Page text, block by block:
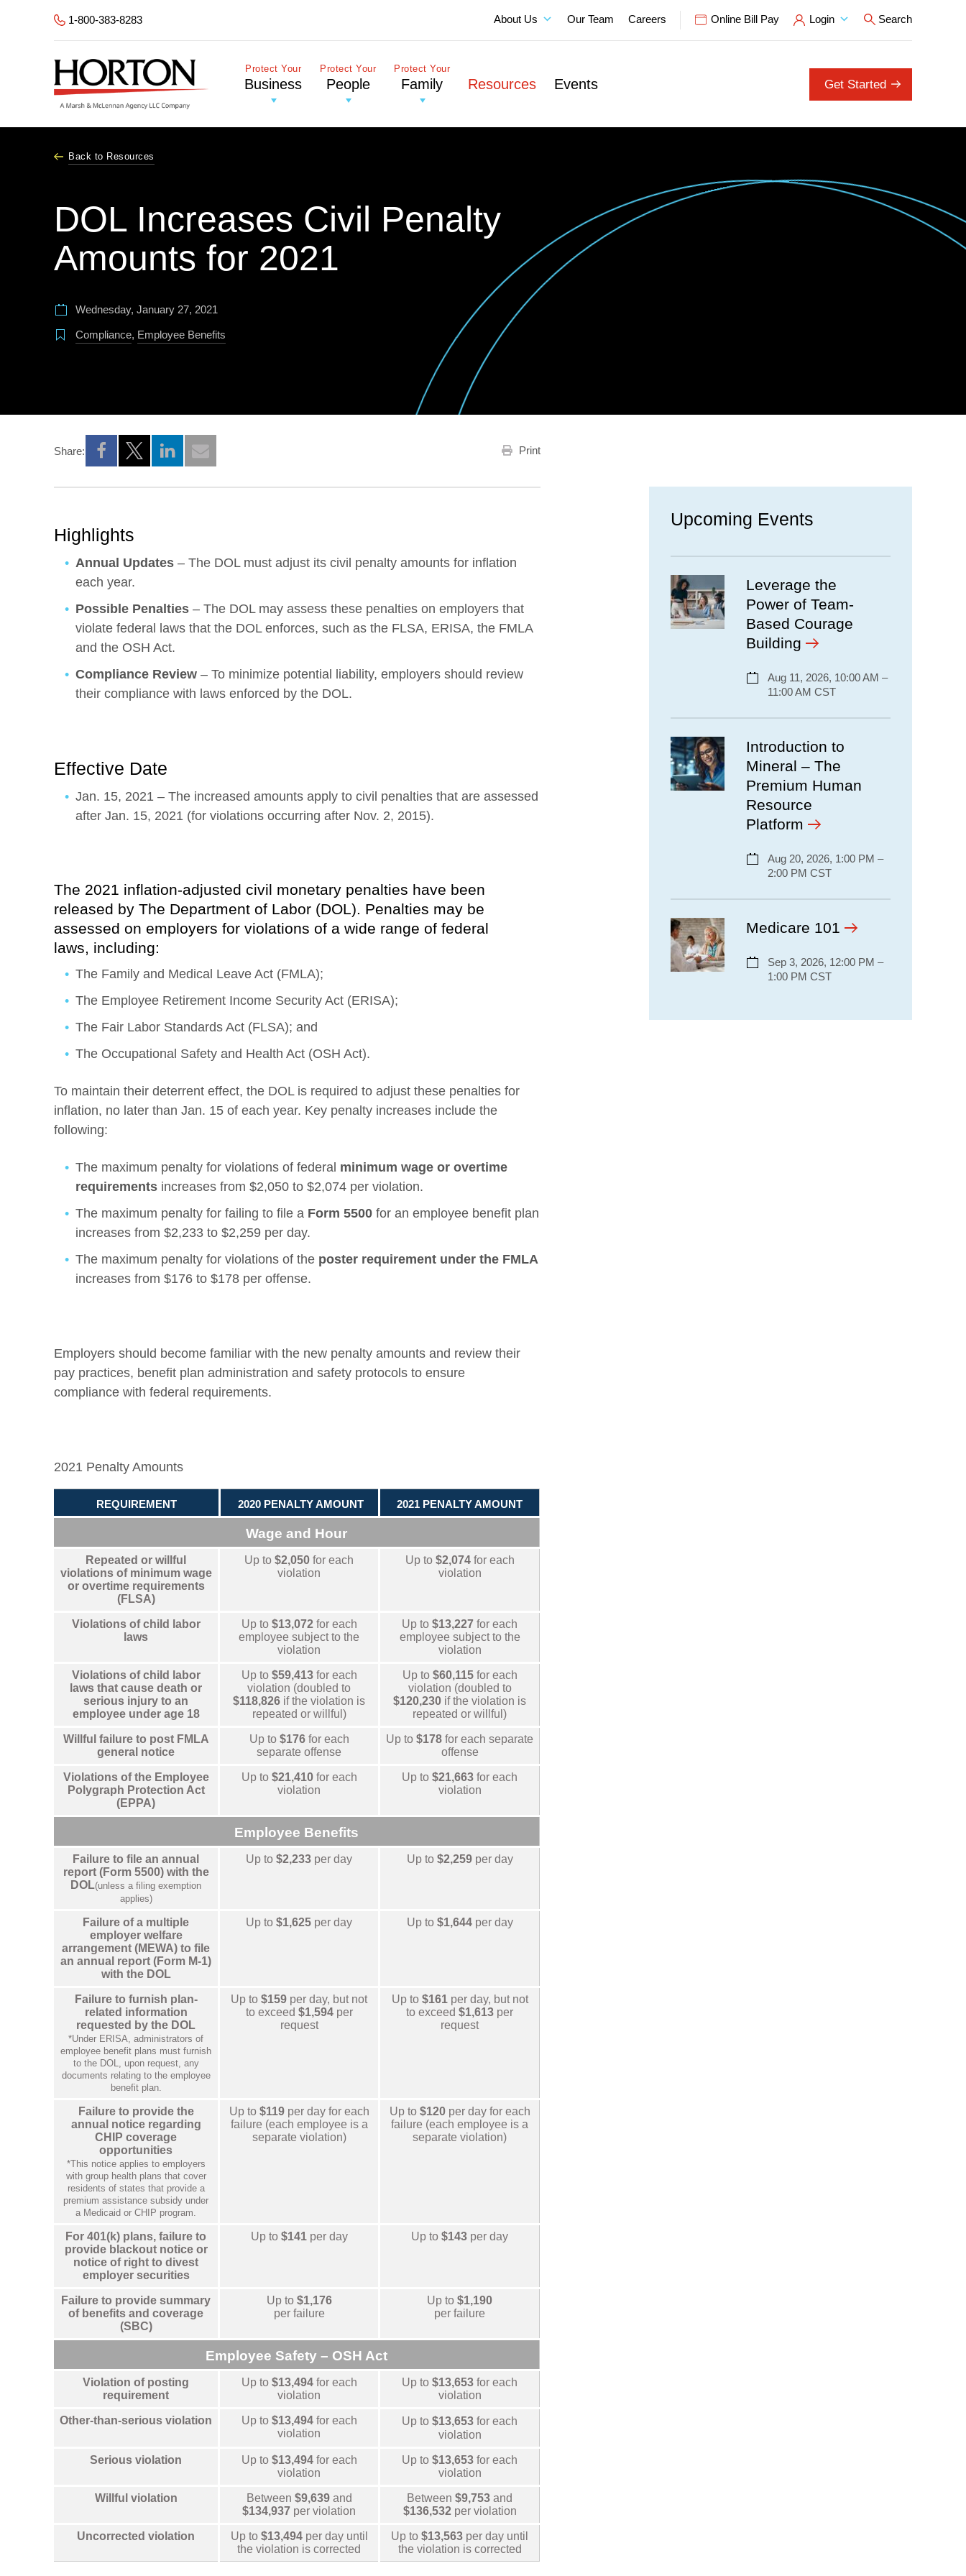
1-800-383-8283 About Us Our Team Careers Online Bill Pay Login Search
Protect Your
Business
Protect Your
People
Protect Your
Family Resources Events Get Started
Back to Resources
DOL Increases Civil Penalty
Amounts for 2021
Wednesday, January 27, 2021
Compliance, Employee Benefits
Share:
Opens a new window
Opens a new window
Opens a new window
Print
Highlights
Annual Updates – The DOL must adjust its civil penalty amounts for inflation
each year.
Possible Penalties – The DOL may assess these penalties on employers that
violate federal laws that the DOL enforces, such as the FLSA, ERISA, the FMLA
and the OSH Act.
Compliance Review – To minimize potential liability, employers should review
their compliance with laws enforced by the DOL.
Effective Date
Jan. 15, 2021 – The increased amounts apply to civil penalties that are assessed
after Jan. 15, 2021 (for violations occurring after Nov. 2, 2015).
The 2021 inflation-adjusted civil monetary penalties have been
released by The Department of Labor (DOL). Penalties may be
assessed on employers for violations of a wide range of federal
laws, including:
The Family and Medical Leave Act (FMLA);
The Employee Retirement Income Security Act (ERISA);
The Fair Labor Standards Act (FLSA); and
The Occupational Safety and Health Act (OSH Act).
To maintain their deterrent effect, the DOL is required to adjust these penalties for
inflation, no later than Jan. 15 of each year. Key penalty increases include the
following:
The maximum penalty for violations of federal minimum wage or overtime
requirements increases from $2,050 to $2,074 per violation.
The maximum penalty for failing to file a Form 5500 for an employee benefit plan
increases from $2,233 to $2,259 per day.
The maximum penalty for violations of the poster requirement under the FMLA
increases from $176 to $178 per offense.
Employers should become familiar with the new penalty amounts and review their
pay practices, benefit plan administration and safety protocols to ensure
compliance with federal requirements.
2021 Penalty Amounts
REQUIREMENT 2020 PENALTY AMOUNT 2021 PENALTY AMOUNT
Wage and Hour
Repeated or willful
violations of minimum wage
or overtime requirements
(FLSA)
Up to $2,050 for each
violation
Up to $2,074for each
violation
Violations of child labor
laws
Up to $13,072for each
employee subject to the
violation
Up to $13,227 for each
employee subject to the
violation
Violations of child labor
laws that cause death or
serious injury to an
employee under age 18
Up to $59,413for each
violation (doubled to
$118,826 if the violation is
repeated or willful)
Up to $60,115for each
violation (doubled to
$120,230 if the violation is
repeated or willful)
Willful failure to post FMLA
general notice
Up to $176for each
separate offense
Up to $178 for each separate
offense
Violations of the Employee
Polygraph Protection Act
(EPPA)
Up to $21,410for each
violation
Up to $21,663 for each
violation
Employee Benefits
Failure to file an annual
report (Form 5500) with the
DOL(unless a filing exemption
applies)
Up to $2,233 per day Up to $2,259 per day
Failure of a multiple
employer welfare
arrangement (MEWA) to file
an annual report (Form M-1)
with the DOL
Up to $1,625 per day Up to $1,644per day
Failure to furnish plan-
related information
requested by the DOL
*Under ERISA, administrators of
employee benefit plans must furnish
to the DOL, upon request, any
documents relating to the employee
benefit plan.
Up to $159 per day, but not
to exceed $1,594per
request
Up to $161per day, but not
to exceed $1,613 per
request
Failure to provide the
annual notice regarding
CHIP coverage
opportunities
*This notice applies to employers
with group health plans that cover
residents of states that provide a
premium assistance subsidy under
a Medicaid or CHIP program.
Up to $119 per day for each
failure (each employee is a
separate violation)
Up to $120 per day for each
failure (each employee is a
separate violation)
For 401(k) plans, failure to
provide blackout notice or
notice of right to divest
employer securities
Up to $141per day Up to $143 per day
Failure to provide summary
of benefits and coverage
(SBC)
Up to $1,176
per failure
Up to $1,190
per failure
Employee Safety – OSH Act
Violation of posting
requirement
Up to $13,494for each
violation
Up to $13,653 for each
violation
Other-than-serious violation Up to $13,494for each
violation
Up to $13,653 for each
violation
Serious violation Up to $13,494for each
violation
Up to $13,653 for each
violation
Willful violation Between $9,639and
$134,937 per violation
Between $9,753 and
$136,532per violation
Uncorrected violation Up to $13,494per day until
the violation is corrected
Up to $13,563 per day until
the violation is corrected
Upcoming Events
Leverage the
Power of Team-
Based Courage
Building
Aug 11, 2026, 10:00 AM –
11:00 AM CST
Introduction to
Mineral – The
Premium Human
Resource
Platform
Aug 20, 2026, 1:00 PM –
2:00 PM CST
Medicare 101
Sep 3, 2026, 12:00 PM –
1:00 PM CST